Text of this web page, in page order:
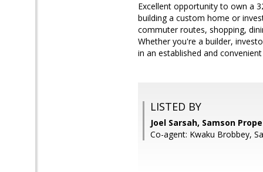
Excellent opportunity to own a
building a custom home or
commuter routes, shopping,
Whether you're a builder,
in an established and
LISTED BY
Joel Sarsah, Samson
Co-agent: Kwaku Brobbey,